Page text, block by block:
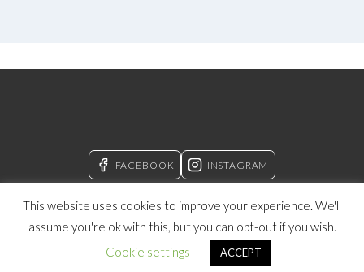
FACEBOOK INSTAGRAM
© 2026 Manifesting With Sylviane
This website uses cookies to improve your experience. We'll
assume you're ok with this, but you can opt-out if you wish.
Cookie settings
ACCEPT